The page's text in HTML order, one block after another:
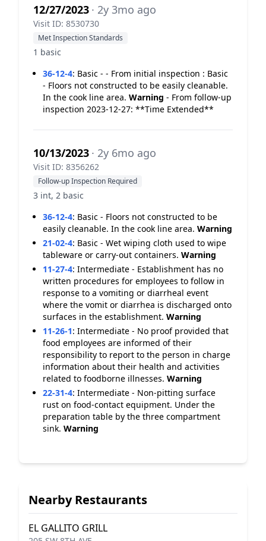
12/27/2023 · 2y 3mo ago
Visit ID: 8530730
Met Inspection Standards
1 basic
36-12-4: Basic - - From initial inspection : Basic
- Floors not constructed to be easily cleanable.
In the cook line area. Warning - From follow-up
inspection 2023-12-27: **Time Extended**
10/13/2023 · 2y 6mo ago
Visit ID: 8356262
Follow-up Inspection Required
3 int, 2 basic
36-12-4: Basic - Floors not constructed to be
easily cleanable. In the cook line area. Warning
21-02-4: Basic - Wet wiping cloth used to wipe
tableware or carry-out containers. Warning
11-27-4: Intermediate - Establishment has no
written procedures for employees to follow in
response to a vomiting or diarrheal event
where the vomit or diarrhea is discharged onto
surfaces in the establishment. Warning
11-26-1: Intermediate - No proof provided that
food employees are informed of their
responsibility to report to the person in charge
information about their health and activities
related to foodborne illnesses. Warning
22-31-4: Intermediate - Non-pitting surface
rust on food-contact equipment. Under the
preparation table by the three compartment
sink. Warning
Nearby Restaurants
EL GALLITO GRILL